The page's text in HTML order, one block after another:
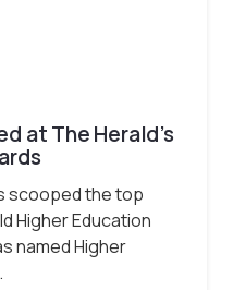
at The Herald’s
scooped the top
Higher Education
named Higher